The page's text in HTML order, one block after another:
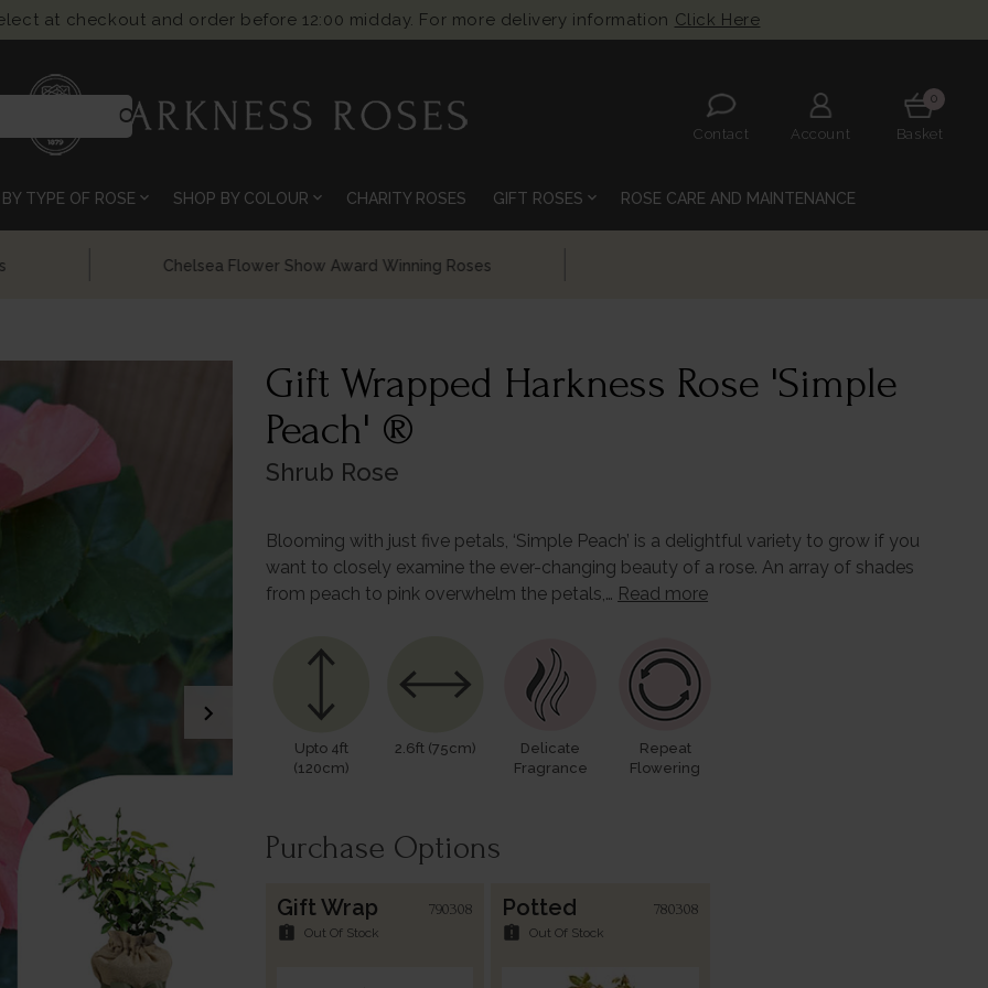
at checkout and order before 12:00 midday. For more delivery information Click Here
search
Contact Account
0
Basket
TYPE OF ROSE expand_more SHOP BY COLOUR expand_more CHARITY ROSES GIFT ROSES expand_more ROSE CARE AND MAINTENANCE
Chelsea Flower Show Award Winning Roses
chevron_right
Gift Wrapped Harkness Rose 'Simple
Peach' ®
Shrub Rose
Blooming with just five petals, ‘Simple Peach’ is a delightful variety to grow if you
want to closely examine the ever-changing beauty of a rose. An array of shades
from peach to pink overwhelm the petals,… Read more
Upto 4ft
(120cm)
2.6ft (75cm)
Delicate
Fragrance
Repeat
Flowering
Purchase Options
Gift Wrap 790308
assignment_late Out Of Stock
Potted 780308
assignment_late Out Of Stock